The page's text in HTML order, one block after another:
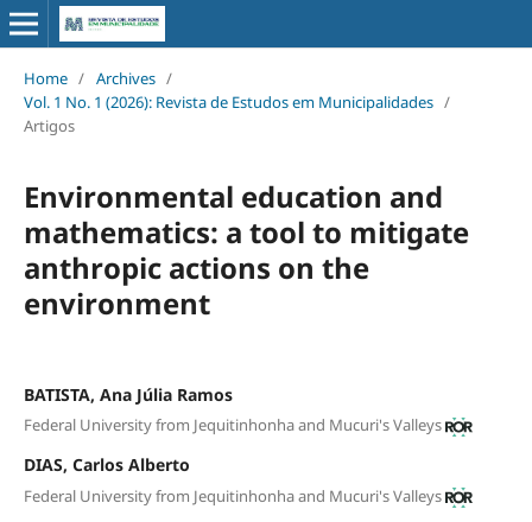
Home / Archives /
Vol. 1 No. 1 (2026): Revista de Estudos em Municipalidades /
Artigos
Environmental education and
mathematics: a tool to mitigate
anthropic actions on the
environment
BATISTA, Ana Júlia Ramos
Federal University from Jequitinhonha and Mucuri's Valleys
DIAS, Carlos Alberto
Federal University from Jequitinhonha and Mucuri's Valleys